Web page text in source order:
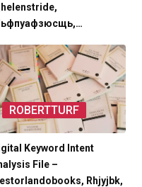
ROBERTTURF
Keyword Intent
File –
Rhjyjbk,